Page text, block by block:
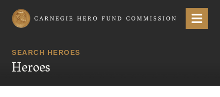
Carnegie Hero Fund Commission Menu
SEARCH HEROES
Heroes